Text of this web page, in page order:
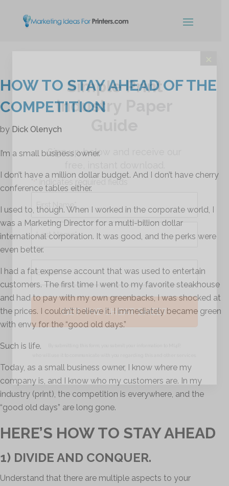
HOW TO STAY AHEAD OF THE
COMPETITION
by Dick Olenych
I’m a small business owner.
I don’t have a million dollar budget. And I don’t have cherry
conference tables either.
I used to, though. When I worked in the corporate world, I
was a Marketing Director for a multi-billion dollar
international corporation. It was good, and the perks were
even better.
I had a fat expense account that was used to entertain
customers. The first time I went to my favorite steakhouse
and had to pay with my own greenbacks, I was shocked at
the prices. I couldn’t believe it. I immediately became green
with envy for the “good old days.”
Such is life.
Today, as a small business owner, I know where my
company is, and I know who my customers are. In my
industry (print), the competition is everywhere, and the
“good old days” are long gone.
HERE’S HOW TO STAY AHEAD
1) DIVIDE AND CONQUER.
Understand that there are multiple aspects to your
Simple Print
Industry Paper
Sign up below and receive our
" indicates required fields
First
Last
*